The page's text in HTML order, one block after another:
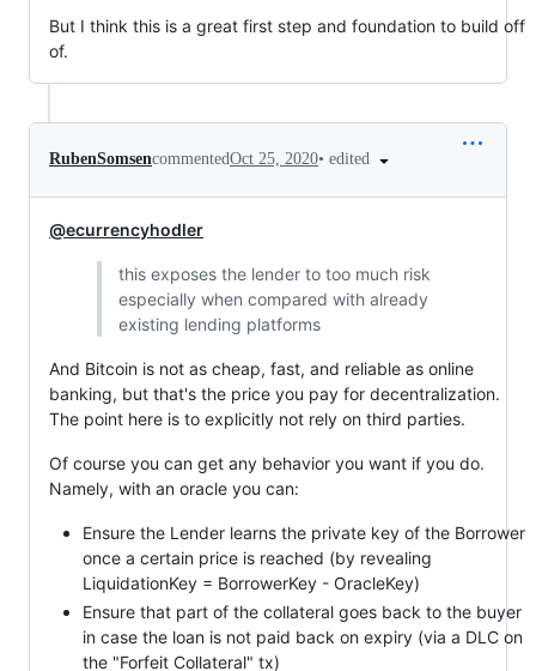
But I think this is a great first step and foundation to build off
of.
RubenSomsencommentedOct 25, 2020• edited
@ecurrencyhodler
this exposes the lender to too much risk
especially when compared with already
existing lending platforms
And Bitcoin is not as cheap, fast, and reliable as online
banking, but that's the price you pay for decentralization.
The point here is to explicitly not rely on third parties.
Of course you can get any behavior you want if you do.
Namely, with an oracle you can:
Ensure the Lender learns the private key of the Borrower
once a certain price is reached (by revealing
LiquidationKey = BorrowerKey - OracleKey)
Ensure that part of the collateral goes back to the buyer
in case the loan is not paid back on expiry (via a DLC on
the "Forfeit Collateral" tx)